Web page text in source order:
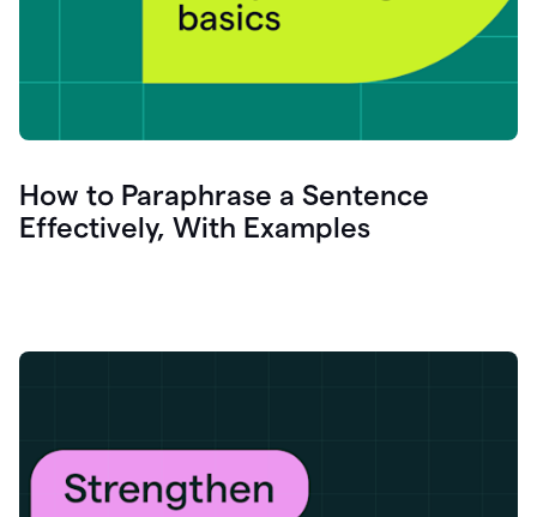
How to Paraphrase a Sentence
Effectively, With Examples